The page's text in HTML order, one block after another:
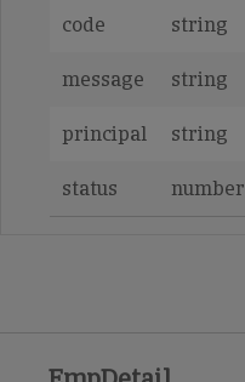
code
string
message string
principal string
status number